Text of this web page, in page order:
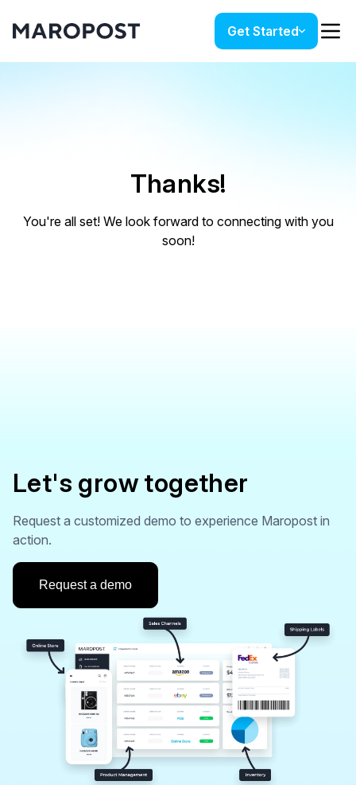
Get Started
Thanks!
You're all set! We look forward to connecting with you
soon!
Let's grow together
Request a customized demo to experience Maropost in
action.
Request a demo